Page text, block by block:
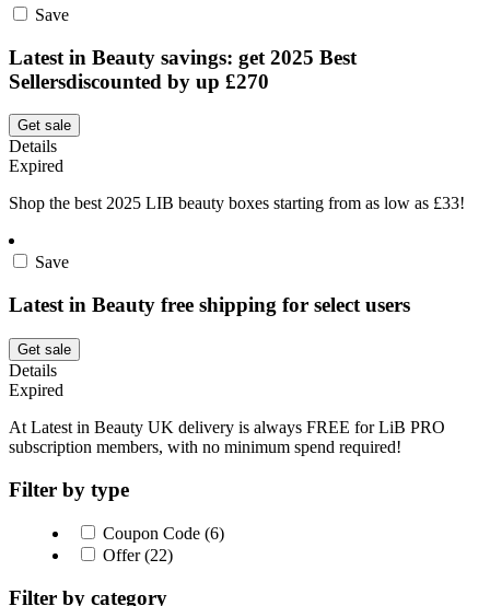
Save
Latest in Beauty savings: get 2025 Best
Sellersdiscounted by up £270
Get sale
Details
Expired
Shop the best 2025 LIB beauty boxes starting from as low as £33!
Save
Latest in Beauty free shipping for select users
Get sale
Details
Expired
At Latest in Beauty UK delivery is always FREE for LiB PRO
subscription members, with no minimum spend required!
Filter by type
Coupon Code (6)
Offer (22)
Filter by category